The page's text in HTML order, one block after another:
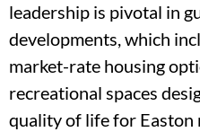
leadership is pivotal in
developments, which
market-rate housing
recreational spaces
quality of life for Easton